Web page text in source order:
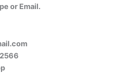
or Email.